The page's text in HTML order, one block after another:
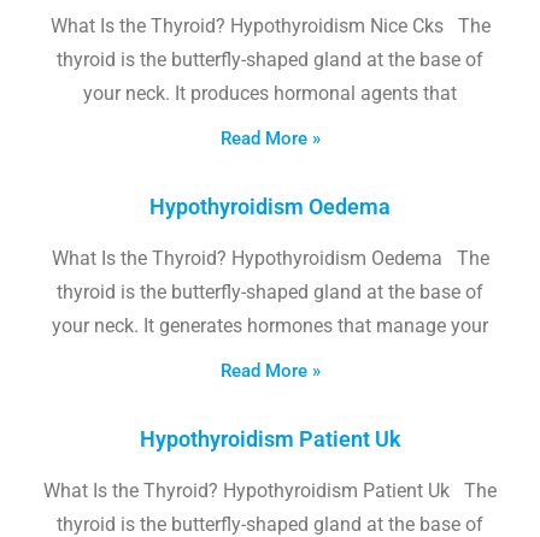
What Is the Thyroid? Hypothyroidism Nice Cks The
thyroid is the butterfly-shaped gland at the base of
your neck. It produces hormonal agents that
Read More »
Hypothyroidism Oedema
What Is the Thyroid? Hypothyroidism Oedema The
thyroid is the butterfly-shaped gland at the base of
your neck. It generates hormones that manage your
Read More »
Hypothyroidism Patient Uk
What Is the Thyroid? Hypothyroidism Patient Uk The
thyroid is the butterfly-shaped gland at the base of